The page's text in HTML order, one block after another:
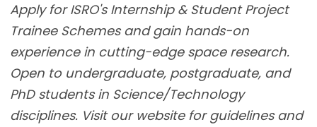
Apply for ISRO's Internship & Student Project
Trainee Schemes and gain hands-on
experience in cutting-edge space research.
Open to undergraduate, postgraduate, and
PhD students in Science/Technology
disciplines. Visit our website for guidelines and